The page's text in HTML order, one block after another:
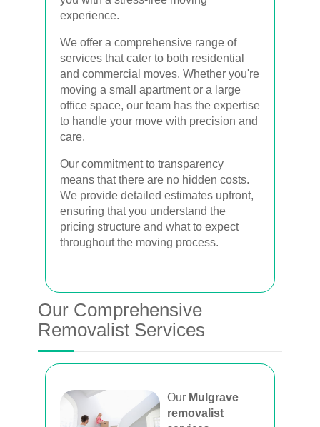
experience.
We offer a comprehensive range of
services that cater to both residential
and commercial moves. Whether you're
moving a small apartment or a large
office space, our team has the expertise
to handle your move with precision and
care.
Our commitment to transparency
means that there are no hidden costs.
We provide detailed estimates upfront,
ensuring that you understand the
pricing structure and what to expect
throughout the moving process.
Our Comprehensive
Removalist Services
Our Mulgrave
removalist